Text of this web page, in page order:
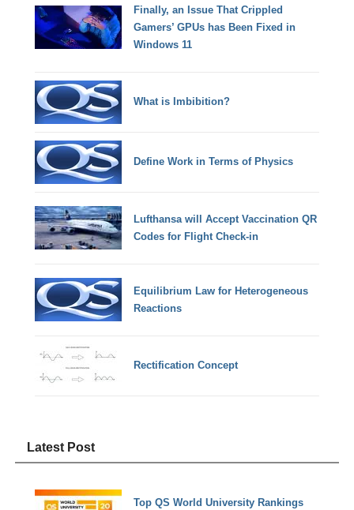
Finally, an Issue That Crippled
Gamers’ GPUs has Been Fixed in
Windows 11
What is Imbibition?
Define Work in Terms of Physics
Lufthansa will Accept Vaccination QR
Codes for Flight Check-in
Equilibrium Law for Heterogeneous
Reactions
Rectification Concept
Latest Post
Top QS World University Rankings